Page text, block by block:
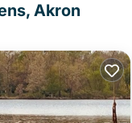
futonAkron